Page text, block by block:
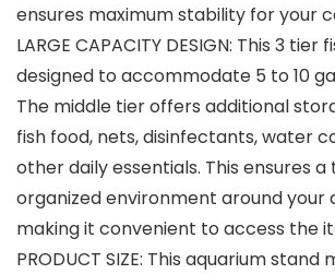
ensures maximum stability for your
LARGE CAPACITY DESIGN: This 3
designed to accommodate 5 to 10
The middle tier offers additional
fish food, nets, disinfectants, water
other daily essentials. This ensures a
organized environment around your
making it convenient to access the
PRODUCT SIZE: This aquarium stand